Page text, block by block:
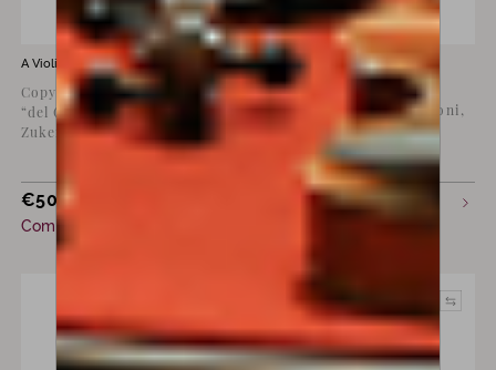
A Violin for sale by Luiz Amorim
Copy of Joseph Guarneri
“del Gesù” Stauffer,
Zukerman, 1734
€50,000
Commission only
A Violin for sale byLorenzo
Storioni
Violin by Lorenzo Storioni,
Cremona, 1774